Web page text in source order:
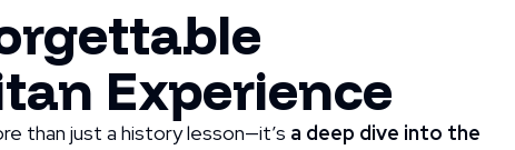
Experience
than just a history lesson—it’s a deep dive into the